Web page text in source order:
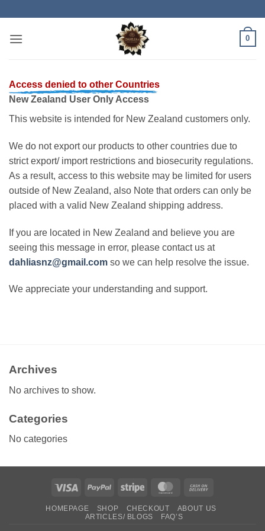
content
0
Access denied to other Countries
New Zealand User Only Access
This website is intended for New Zealand customers only.
We do not export our products to other countries due to
strict export/ import restrictions and biosecurity regulations.
As a result, access to this website may be limited for users
outside of New Zealand, also Note that orders can only be
placed with a valid New Zealand shipping address.
If you are located in New Zealand and believe you are
seeing this message in error, please contact us at
dahliasnz@gmail.com so we can help resolve the issue.
We appreciate your understanding and support.
Archives
No archives to show.
Categories
No categories
Visa PayPal Stripe MasterCard
Delivery
HOMEPAGE SHOP CHECKOUT
ABOUT US
ARTICLES/ BLOGS
FAQ’S